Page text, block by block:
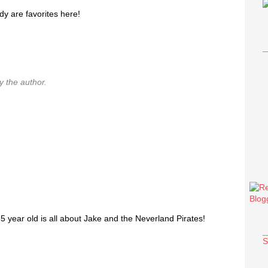
are favorites here!
the author.
year old is all about Jake and the Neverland Pirates!